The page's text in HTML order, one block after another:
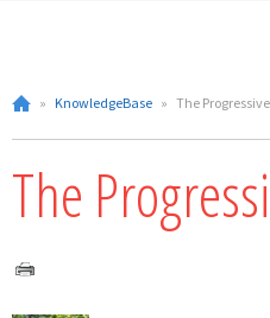
» KnowledgeBase » The
The